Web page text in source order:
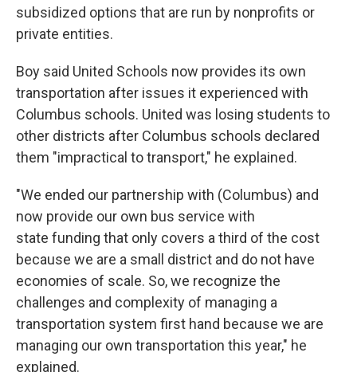
subsidized options that are run by nonprofits or
private entities.
Boy said United Schools now provides its own
transportation after issues it experienced with
Columbus schools. United was losing students to
other districts after Columbus schools declared
them "impractical to transport," he explained.
"We ended our partnership with (Columbus) and
now provide our own bus service with
state funding that only covers a third of the cost
because we are a small district and do not have
economies of scale. So, we recognize the
challenges and complexity of managing a
transportation system first hand because we are
managing our own transportation this year," he
explained.